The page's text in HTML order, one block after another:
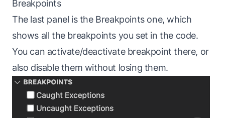
Breakpoints
The last panel is the Breakpoints one, which
shows all the breakpoints you set in the code.
You can activate/deactivate breakpoint there, or
also disable them without losing them.